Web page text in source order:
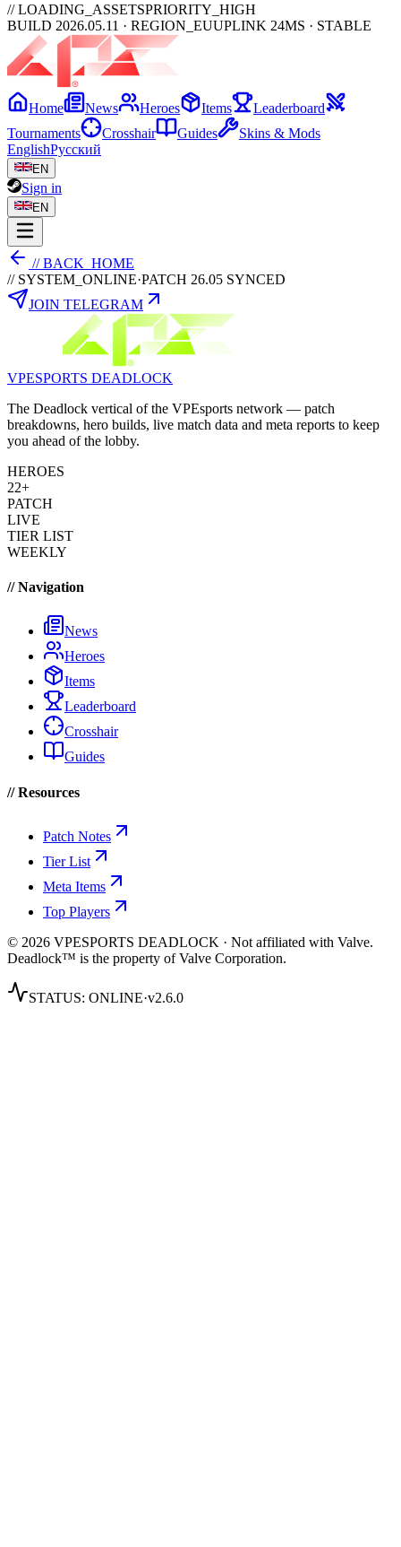
// LOADING_ASSETSPRIORITY_HIGH
BUILD 2026.05.11 · REGION_EUUPLINK 24MS · STABLE
Home News Heroes Items
Leaderboard
Tournaments
Crosshair Guides
Skins & Mods
EnglishРусский
EN
Sign in
EN
// BACK_HOME
// SYSTEM_ONLINE·PATCH 26.05 SYNCED
JOIN TELEGRAM
VPESPORTS DEADLOCK
The Deadlock vertical of the VPEsports network — patch
breakdowns, hero builds, live match data and meta reports to keep
you ahead of the lobby.
HEROES
22+
PATCH
LIVE
TIER LIST
WEEKLY
// Navigation
News
Heroes
Items
Leaderboard
Crosshair
Guides
// Resources
Patch Notes
Tier List
Meta Items
Top Players
© 2026 VPESPORTS DEADLOCK · Not affiliated with Valve.
Deadlock™ is the property of Valve Corporation.
STATUS: ONLINE·v2.6.0